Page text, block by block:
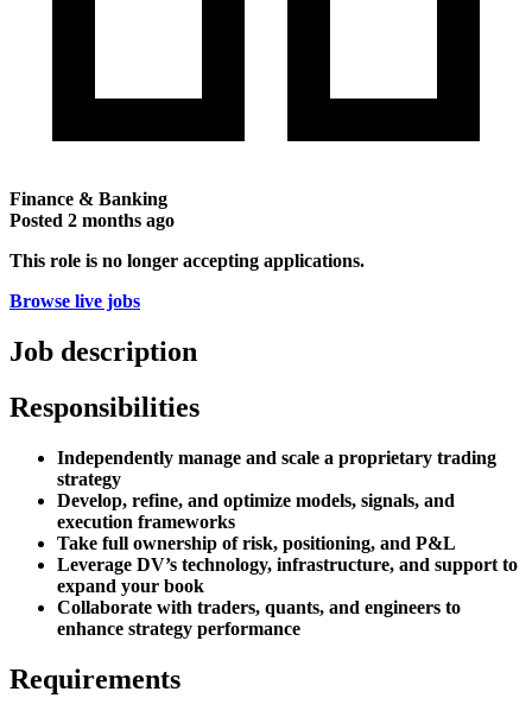
Finance & Banking
Posted 2 months ago
This role is no longer accepting applications.
Browse live jobs
Job description
Responsibilities
Independently manage and scale a proprietary trading
strategy
Develop, refine, and optimize models, signals, and
execution frameworks
Take full ownership of risk, positioning, and P&L
Leverage DV’s technology, infrastructure, and support to
expand your book
Collaborate with traders, quants, and engineers to
enhance strategy performance
Requirements